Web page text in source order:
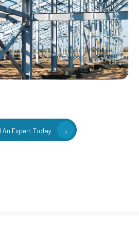
An Expert Today